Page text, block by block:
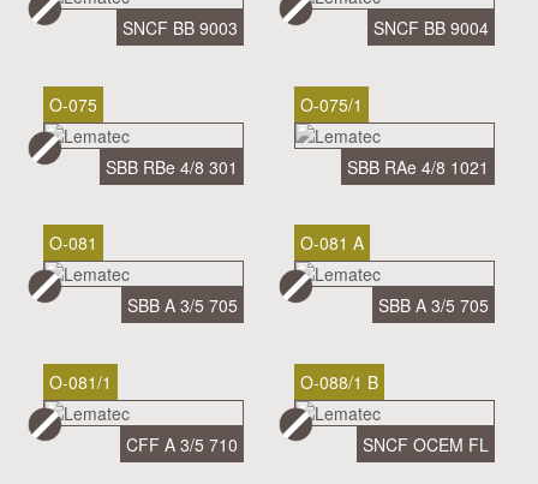
SNCF BB 9003 SNCF BB 9004
O-075
SBB RBe 4/8 301
O-075/1
SBB RAe 4/8 1021
O-081
SBB A 3/5 705
O-081 A
SBB A 3/5 705
O-081/1
CFF A 3/5 710
O-088/1 B
SNCF OCEM FL